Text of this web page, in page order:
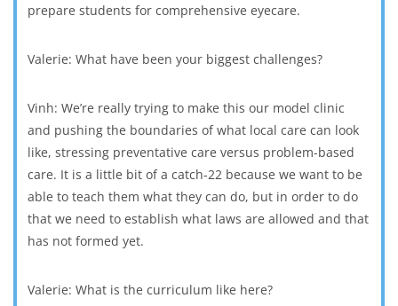
prepare students for comprehensive eyecare.
Valerie: What have been your biggest challenges?
Vinh: We’re really trying to make this our model clinic
and pushing the boundaries of what local care can look
like, stressing preventative care versus problem-based
care. It is a little bit of a catch-22 because we want to be
able to teach them what they can do, but in order to do
that we need to establish what laws are allowed and that
has not formed yet.
Valerie: What is the curriculum like here?